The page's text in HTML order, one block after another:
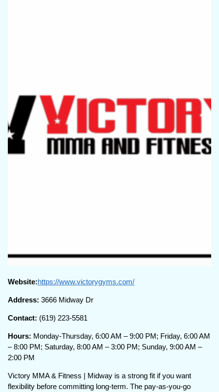
Website:https://www.victorygyms.com/
Address:3666 Midway Dr
Contact: (619) 223-5581
Hours: Monday-Thursday, 6:00 AM – 9:00 PM; Friday, 6:00 AM
– 8:00 PM; Saturday, 8:00 AM – 3:00 PM; Sunday, 9:00 AM –
2:00 PM
Victory MMA & Fitness | Midway is a strong fit if you want
flexibility before committing long-term. The pay-as-you-go